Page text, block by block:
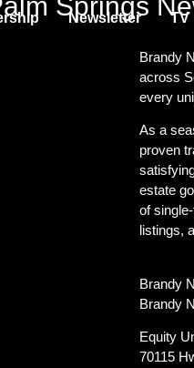
Newsletter TV
Brandy
across
every
As a
proven
estate
of
listings,
Brandy
Brandy
Equity
70115